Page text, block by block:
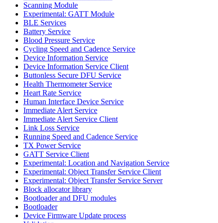
Scanning Module
Experimental: GATT Module
BLE Services
Battery Service
Blood Pressure Service
Cycling Speed and Cadence Service
Device Information Service
Device Information Service Client
Buttonless Secure DFU Service
Health Thermometer Service
Heart Rate Service
Human Interface Device Service
Immediate Alert Service
Immediate Alert Service Client
Link Loss Service
Running Speed and Cadence Service
TX Power Service
GATT Service Client
Experimental: Location and Navigation Service
Experimental: Object Transfer Service Client
Experimental: Object Transfer Service Server
Block allocator library
Bootloader and DFU modules
Bootloader
Device Firmware Update process